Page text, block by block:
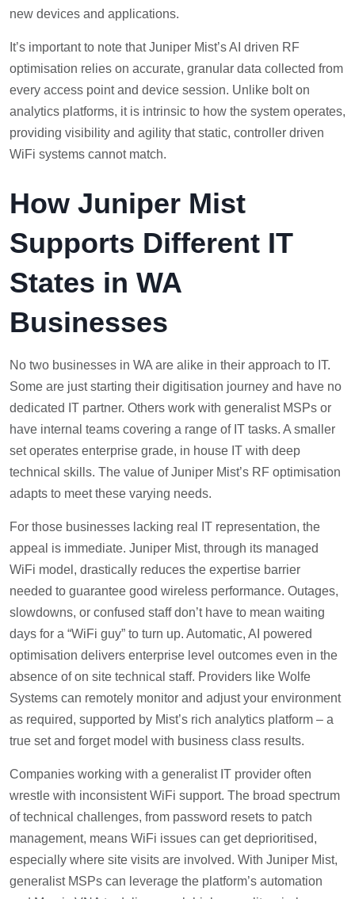
new devices and applications.
It’s important to note that Juniper Mist’s AI driven RF
optimisation relies on accurate, granular data collected from
every access point and device session. Unlike bolt on
analytics platforms, it is intrinsic to how the system operates,
providing visibility and agility that static, controller driven
WiFi systems cannot match.
How Juniper Mist
Supports Different IT
States in WA
Businesses
No two businesses in WA are alike in their approach to IT.
Some are just starting their digitisation journey and have no
dedicated IT partner. Others work with generalist MSPs or
have internal teams covering a range of IT tasks. A smaller
set operates enterprise grade, in house IT with deep
technical skills. The value of Juniper Mist’s RF optimisation
adapts to meet these varying needs.
For those businesses lacking real IT representation, the
appeal is immediate. Juniper Mist, through its managed
WiFi model, drastically reduces the expertise barrier
needed to guarantee good wireless performance. Outages,
slowdowns, or confused staff don’t have to mean waiting
days for a “WiFi guy” to turn up. Automatic, AI powered
optimisation delivers enterprise level outcomes even in the
absence of on site technical staff. Providers like Wolfe
Systems can remotely monitor and adjust your environment
as required, supported by Mist’s rich analytics platform – a
true set and forget model with business class results.
Companies working with a generalist IT provider often
wrestle with inconsistent WiFi support. The broad spectrum
of technical challenges, from password resets to patch
management, means WiFi issues can get deprioritised,
especially where site visits are involved. With Juniper Mist,
generalist MSPs can leverage the platform’s automation